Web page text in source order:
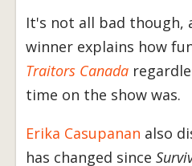
It's not all bad though,
winner explains how
Traitors Canada
time on the show was.
Erika Casupanan also
has changed since